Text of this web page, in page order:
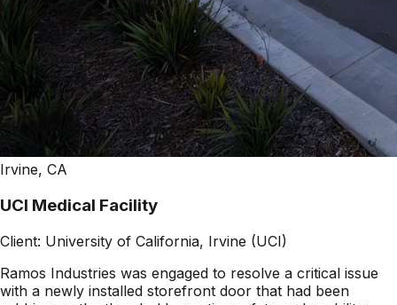
Irvine, CA
UCI Medical Facility
Client: University of California, Irvine (UCI)
Ramos Industries was engaged to resolve a critical issue
with a newly installed storefront door that had been